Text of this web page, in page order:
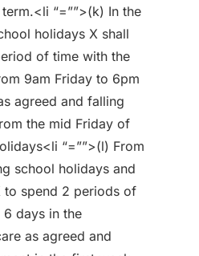
“=””>(k) In the
holidays X shall
of time with the
9am Friday to 6pm
agreed and falling
the mid Friday of
“=””>(l) From
school holidays and
to spend 2 periods of
6 days in the
as agreed and